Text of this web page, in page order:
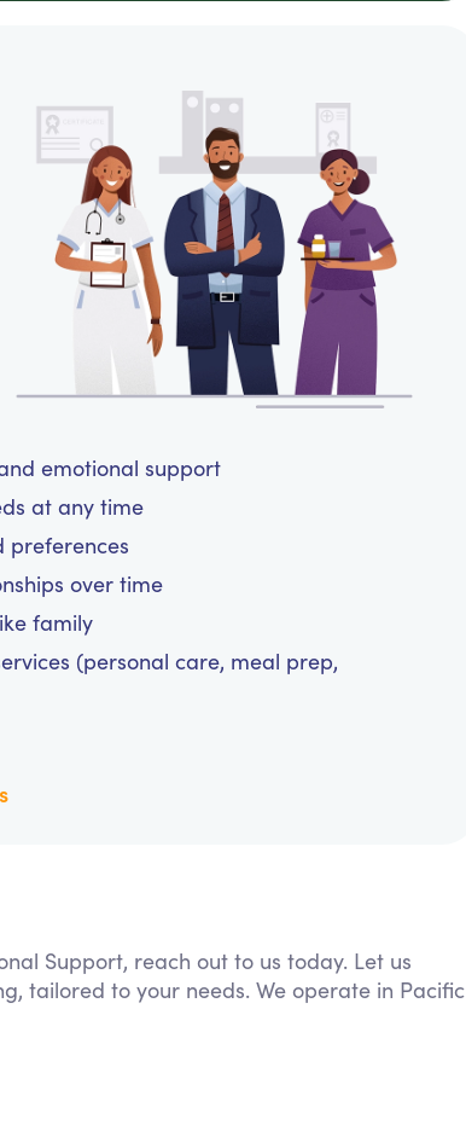
emotional support
at any time
preferences
over time
family
(personal care, meal prep,
Support, reach out to us today. Let us
tailored to your needs. We operate in Pacific